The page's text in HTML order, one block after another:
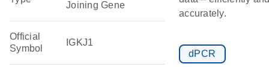
Joining Gene
Official
Symbol
IGKJ1
accurately.
dPCR